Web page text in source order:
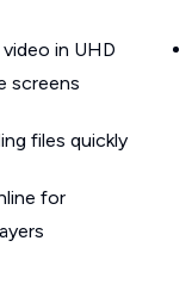
in UHD
screens
files quickly
for